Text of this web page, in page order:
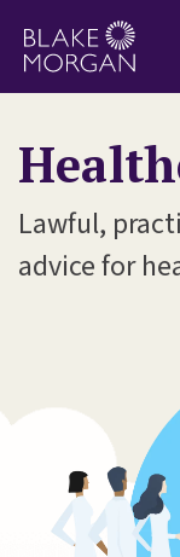
Lawful,
advice for